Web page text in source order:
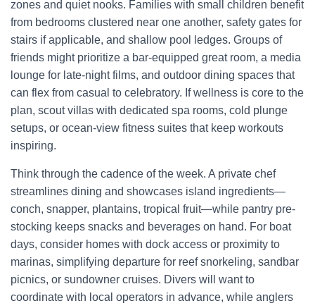
zones and quiet nooks. Families with small children benefit
from bedrooms clustered near one another, safety gates for
stairs if applicable, and shallow pool ledges. Groups of
friends might prioritize a bar-equipped great room, a media
lounge for late-night films, and outdoor dining spaces that
can flex from casual to celebratory. If wellness is core to the
plan, scout villas with dedicated spa rooms, cold plunge
setups, or ocean-view fitness suites that keep workouts
inspiring.
Think through the cadence of the week. A private chef
streamlines dining and showcases island ingredients—
conch, snapper, plantains, tropical fruit—while pantry pre-
stocking keeps snacks and beverages on hand. For boat
days, consider homes with dock access or proximity to
marinas, simplifying departure for reef snorkeling, sandbar
picnics, or sundowner cruises. Divers will want to
coordinate with local operators in advance, while anglers